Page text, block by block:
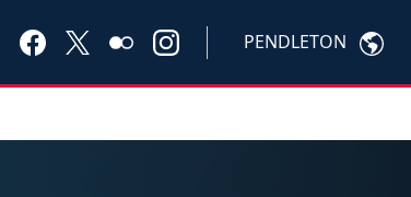
PENDLETON